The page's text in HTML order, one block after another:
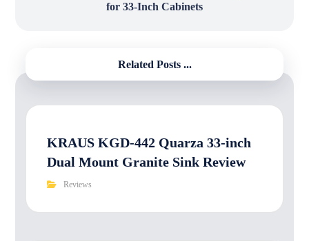
for 33-Inch Cabinets
Related Posts ...
KRAUS KGD-442 Quarza 33-inch
Dual Mount Granite Sink Review
Reviews